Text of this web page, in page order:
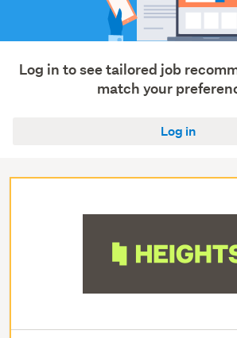
Log in to see tailored job
match your
Log in